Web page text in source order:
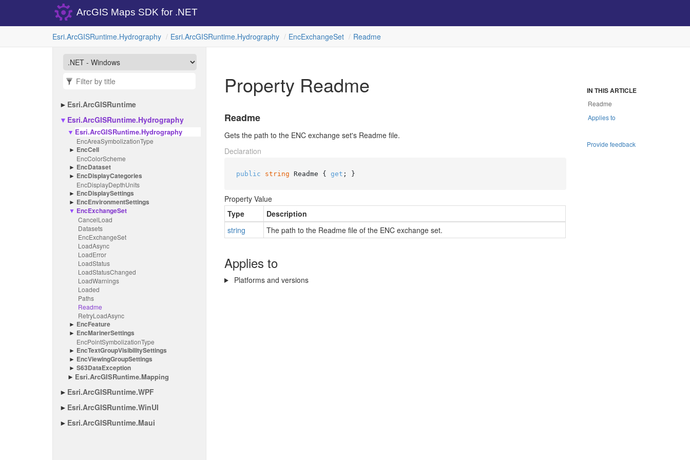
ArcGIS Maps SDK for .NET
Esri.ArcGISRuntime.Hydrography Esri.ArcGISRuntime.Hydrography EncExchangeSet Readme
Esri.ArcGISRuntime
Esri.ArcGISRuntime.Hydrography
Esri.ArcGISRuntime.Hydrography
EncAreaSymbolizationType
EncCell
EncColorScheme
EncDataset
EncDisplayCategories
EncDisplayDepthUnits
EncDisplaySettings
EncEnvironmentSettings
EncExchangeSet
CancelLoad
Datasets
EncExchangeSet
LoadAsync
LoadError
LoadStatus
LoadStatusChanged
LoadWarnings
Loaded
Paths
Readme
RetryLoadAsync
EncFeature
EncMarinerSettings
EncPointSymbolizationType
EncTextGroupVisibilitySettings
EncViewingGroupSettings
S63DataException
Esri.ArcGISRuntime.Mapping
Esri.ArcGISRuntime.WPF
Esri.ArcGISRuntime.WinUI
Esri.ArcGISRuntime.Maui
Property Readme
Readme
Gets the path to the ENC exchange set's Readme file.
Declaration
public string Readme { get ; }
Property Value
Type
Description
string
The path to the Readme file of the ENC exchange set.
Applies to
Platforms and versions
IN THIS ARTICLE
Readme
Applies to
Provide feedback